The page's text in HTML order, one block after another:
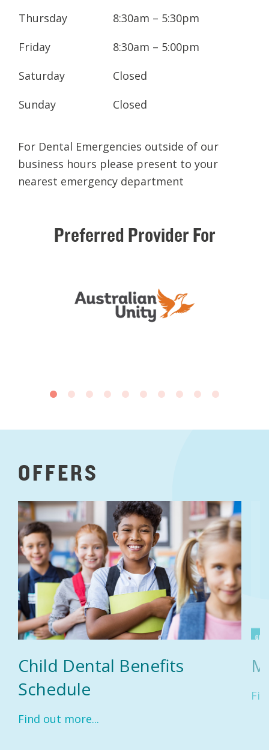
will need to fill out a medical history form. If
you would like to request your dental
dentist, please also fill out a records release
Download Patient Medical History Form
Records Release Form.
Thursday
8:30am – 5:30pm
Friday
8:30am – 5:00pm
Saturday
Closed
Sunday
Closed
For Dental Emergencies outside of our
business hours please present to your
nearest emergency department
PreferredProviderFor
OFFERS
Child Dental Benefits
Schedule
Find out more...